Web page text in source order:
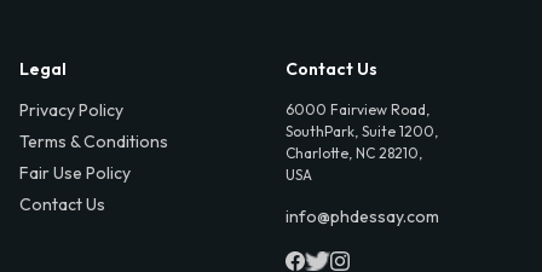
Legal
Privacy Policy
Terms & Conditions
Fair Use Policy
Contact Us
Contact Us
6000 Fairview Road,
SouthPark, Suite 1200,
Charlotte, NC 28210,
USA
info@phdessay.com